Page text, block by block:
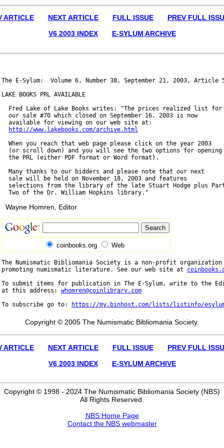
ARTICLE NEXT ARTICLE FULL ISSUE
PREV FULL
V6 2003 INDEX
E-SYLUM ARCHIVE
The E-Sylum:  Volume 6, Number 38, September 21, 2003, Article
LAKE BOOKS PRL AVAILABLE
  Fred Lake of Lake Books writes: "The prices realized list for
  our sale #70 which closed on September 16, 2003 is now
  available for viewing on our web site at:
http://www.lakebooks.com/archive.html
  When you reach that web page please click on the year 2003
  (or scroll down) and you will see the two options for opening
  the PRL (either PDF format or Word format).
  Many thanks to our bidders and please note that our next
  sale will be held on November 18, 2003 and features
selections from the library of the late Stuart Hodge plus
Wayne Homren, Editor
coinbooks.org Web
The Numismatic Bibliomania Society is a non-profit organization
promoting numismatic literature. See our web site at
To submit items for publication in The E-Sylum, write to the
at this address: whomren@coinlibrary.com
To subscribe go to:
https://my.binhost.com/lists/listinfo/
Copyright © 2005 The Numismatic Bibliomania Society.
ARTICLE NEXT ARTICLE FULL ISSUE
PREV FULL
V6 2003 INDEX
E-SYLUM ARCHIVE
Copyright © 1998 - 2024 The Numismatic Bibliomania Society (NBS)
All Rights Reserved.
NBS Home Page
Contact the NBS webmaster